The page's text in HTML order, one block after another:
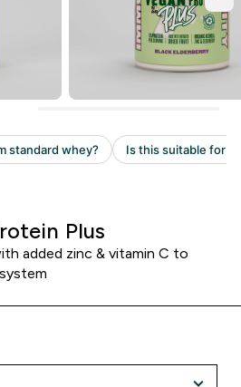
Plus
added zinc & vitamin C to